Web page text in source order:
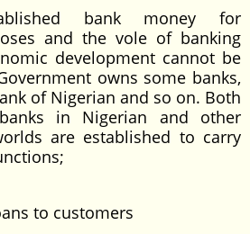
bank money for
and the vole of banking
development cannot be
owns some banks,
of Nigerian and so on. Both
in Nigerian and other
are established to carry
to customers